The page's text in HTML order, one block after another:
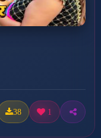
38 1